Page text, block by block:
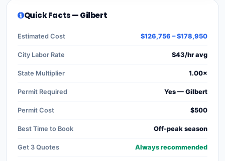
Quick Facts — Gilbert
Estimated Cost $126,756 – $178,950
City Labor Rate $43/hr avg
State Multiplier 1.00×
Permit Required Yes — Gilbert
Permit Cost $500
Best Time to Book Off-peak season
Get 3 Quotes Always recommended